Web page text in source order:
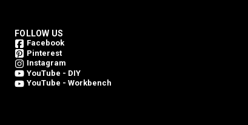
FOLLOW US
Facebook
Pinterest
Instagram
YouTube - DIY
YouTube - Workbench